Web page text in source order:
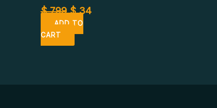
$799 $34
ADD TO
CART